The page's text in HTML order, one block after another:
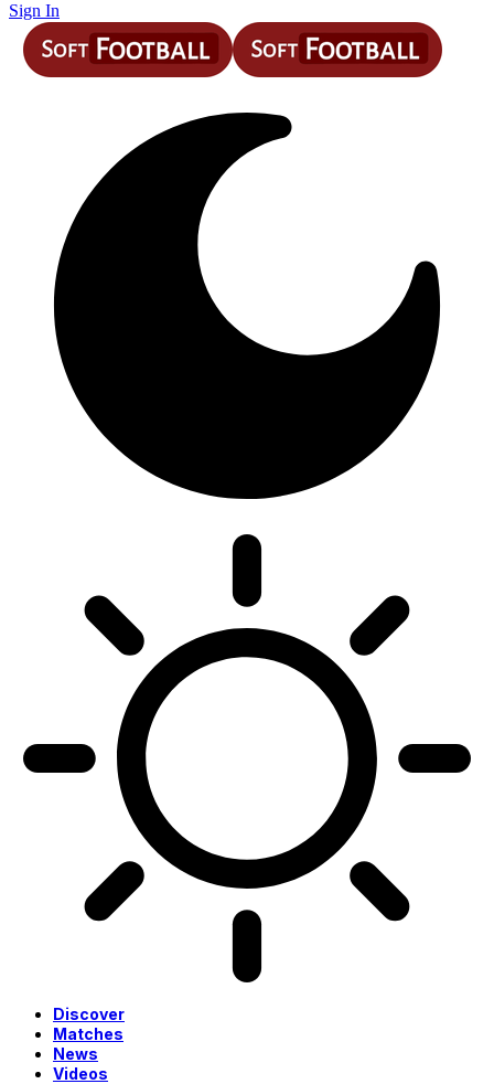
Sign In
Discover
Matches
News
Videos